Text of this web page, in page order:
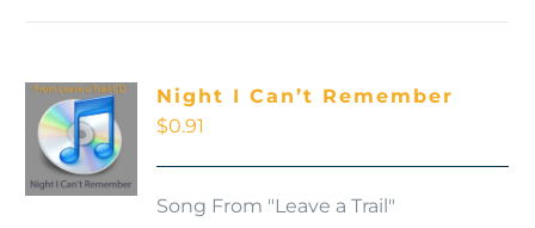
Night I Can’t Remember
$0.91
Song From "Leave a Trail"